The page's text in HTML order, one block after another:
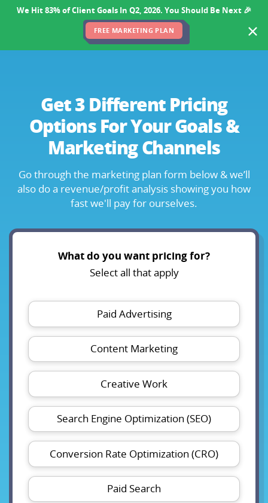
We Hit 83% of Client Goals In Q2, 2026. You Should Be Next 🎉
FREE MARKETING PLAN
Get 3 Different Pricing
OptionsFor Your Goals &
Marketing Channels
Go through the marketing plan form below & we’ll
also do a revenue/profit analysis showing you how
fast we'll pay for ourselves.
What do you want pricing for?
Select all that apply
Paid Advertising
Content Marketing
Creative Work
Search Engine Optimization (SEO)
Conversion Rate Optimization (CRO)
Paid Search